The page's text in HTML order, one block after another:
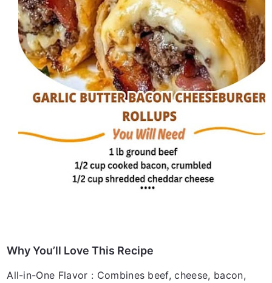
Why You’ll Love This Recipe
All-in-One Flavor : Combines beef, cheese, bacon,